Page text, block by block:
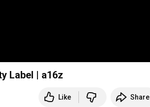
Label | a16z
Like Share